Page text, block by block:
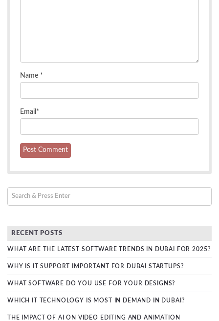
Name *
Email *
RECENT POSTS
WHAT ARE THE LATEST SOFTWARE TRENDS IN DUBAI FOR 2025?
WHY IS IT SUPPORT IMPORTANT FOR DUBAI STARTUPS?
WHAT SOFTWARE DO YOU USE FOR YOUR DESIGNS?
WHICH IT TECHNOLOGY IS MOST IN DEMAND IN DUBAI?
THE IMPACT OF AI ON VIDEO EDITING AND ANIMATION